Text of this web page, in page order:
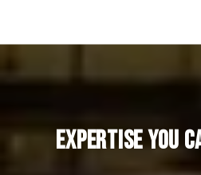
Expertise You